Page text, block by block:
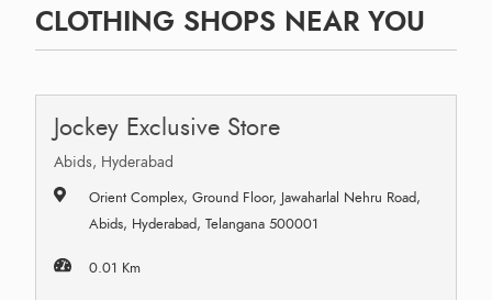
CLOTHING SHOPS NEAR YOU
Jockey Exclusive Store
Abids, Hyderabad
Orient Complex, Ground Floor, Jawaharlal Nehru Road,
Abids, Hyderabad, Telangana 500001
0.01 Km